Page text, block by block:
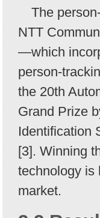
The
NTT
—which
person-
the 20th
Grand Prize
Identification
[3]. Winning
technology is
market.